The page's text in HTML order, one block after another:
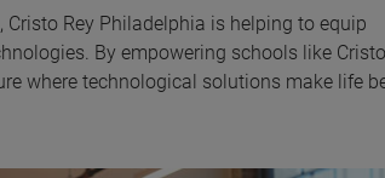
Rey Philadelphia is helping to equip
By empowering schools like
where technological solutions make life